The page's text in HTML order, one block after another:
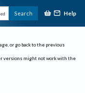
Search Help
or go back to the previous
versions might not work with the